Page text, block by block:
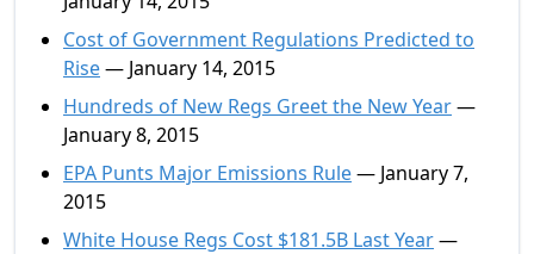
Cost of Government Regulations Predicted to
Rise— January 14, 2015
Hundreds of New Regs Greet the New Year—
January 8, 2015
EPA Punts Major Emissions Rule— January 7,
2015
White House Regs Cost $181.5B Last Year—